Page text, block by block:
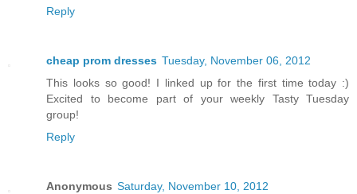
Reply
cheap prom dresses Tuesday, November 06, 2012
This looks so good! I linked up for the first time today :)
Excited to become part of your weekly Tasty Tuesday
group!
Reply
Anonymous Saturday, November 10, 2012